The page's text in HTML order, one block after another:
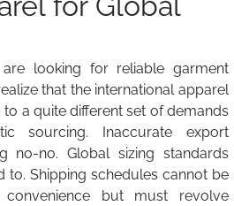
looking for reliable garment
that the international apparel
a quite different set of demands
sourcing. Inaccurate export
no-no. Global sizing standards
to. Shipping schedules cannot be
but must revolve